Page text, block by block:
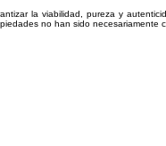
la viabilidad, pureza y
no han sido necesariamente